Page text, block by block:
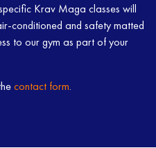
Krav Maga classes will
conditioned and safety matted
to our gym as part of your
contact form.